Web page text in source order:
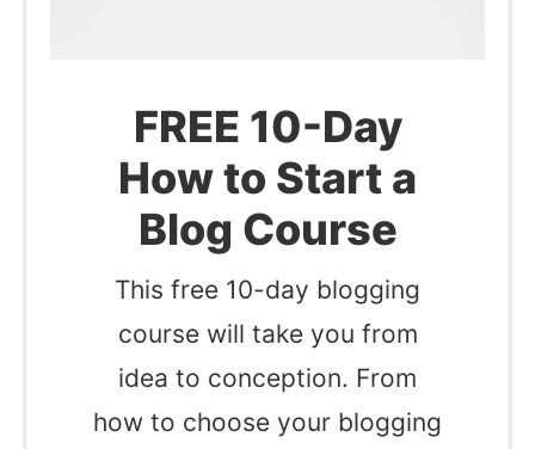
FREE 10-Day
How to Start a
Blog Course
This free 10-day blogging
course will take you from
idea to conception. From
how to choose your blogging